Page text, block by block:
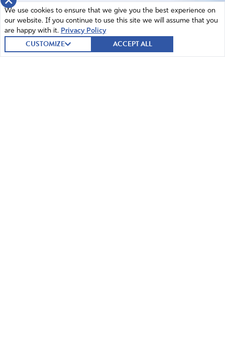
We use cookies to ensure that we give you the best experience on
our website. If you continue to use this site we will assume that you
are happy with it. Privacy Policy
CUSTOMIZE ACCEPT ALL